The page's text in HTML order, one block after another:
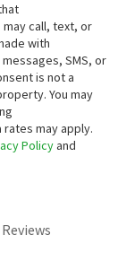
may call, text, or
with
SMS, or
is not a
You may
rates may apply.
Policyand